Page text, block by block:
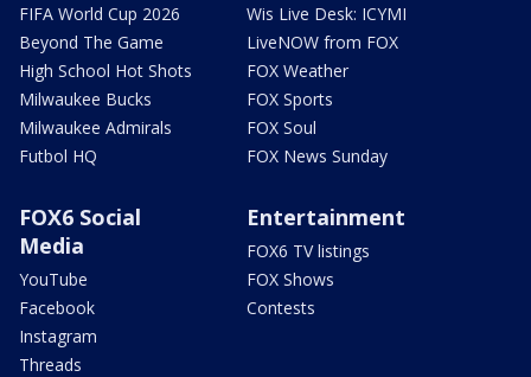
FIFA World Cup 2026
Beyond The Game
High School Hot Shots
Milwaukee Bucks
Milwaukee Admirals
Futbol HQ
Wis Live Desk: ICYMI
LiveNOW from FOX
FOX Weather
FOX Sports
FOX Soul
FOX News Sunday
FOX6 Social
Media
YouTube
Facebook
Instagram
Threads
Entertainment
FOX6 TV listings
FOX Shows
Contests